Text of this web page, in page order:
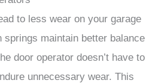
to less wear on your garage
springs maintain better balance
door operator doesn’t have to
unnecessary wear. This